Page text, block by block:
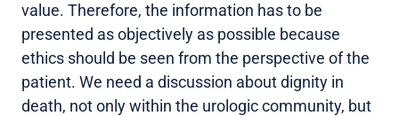
value. Therefore, the information has to be
presented as objectively as possible because
ethics should be seen from the perspective of the
patient. We need a discussion about dignity in
death, not only within the urologic community, but